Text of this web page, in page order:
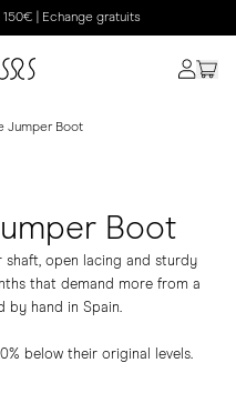
| Echange gratuits
Jumper Boot
Boot
open lacing and sturdy
that demand more from a
by hand in Spain.
below their original levels.